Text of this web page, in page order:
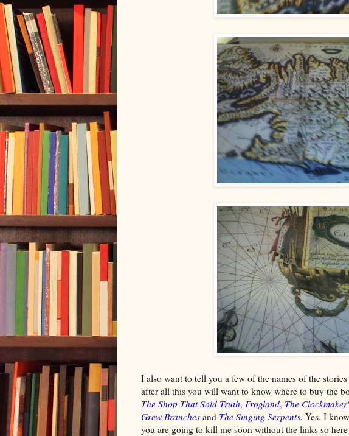
I also want to tell you a few of the names of the
after all this you will want to know where to buy the
The Shop That Sold Truth, Frogland, The
Grew Branches and The Singing Serpents. Yes, I
you are going to kill me soon without the links so